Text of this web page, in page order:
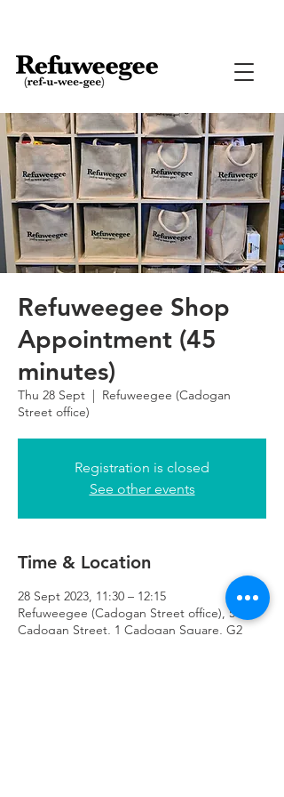
Refuweegee Shop
Appointment (45
minutes)
Thu 28 Sept
  |
Refuweegee (Cadogan
Street office)
Registration is closed
See other events
Time & Location
28 Sept 2023, 11:30 – 12:15
Refuweegee (Cadogan Street office), 51
Cadogan Street, 1 Cadogan Square, G2